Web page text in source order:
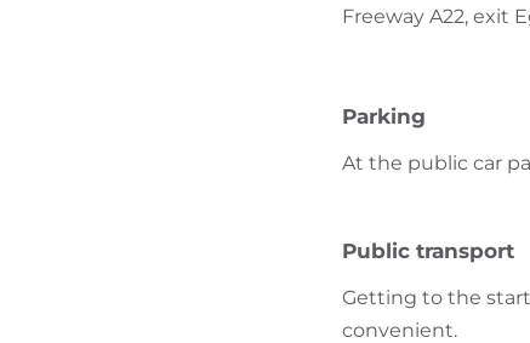
Freeway A22, exit
Parking
At the public car
Public transport
Getting to the
convenient.